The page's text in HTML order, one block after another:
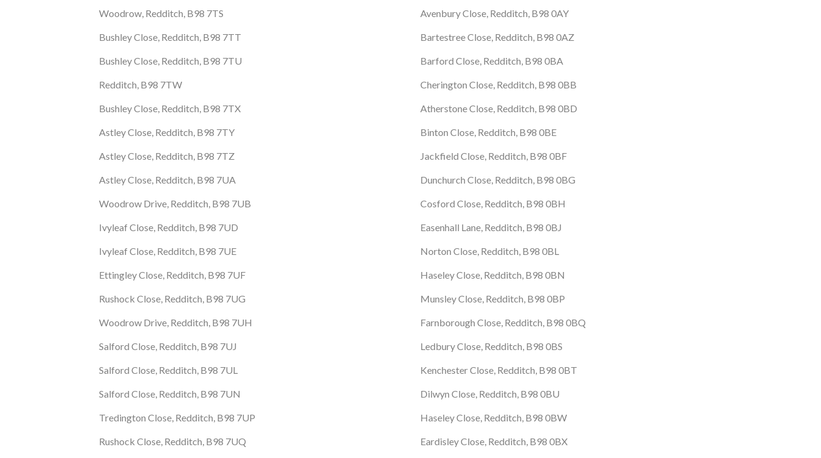
Woodrow, Redditch, B98 7TS
Bushley Close, Redditch, B98 7TT
Bushley Close, Redditch, B98 7TU
Redditch, B98 7TW
Bushley Close, Redditch, B98 7TX
Astley Close, Redditch, B98 7TY
Astley Close, Redditch, B98 7TZ
Astley Close, Redditch, B98 7UA
Woodrow Drive, Redditch, B98 7UB
Ivyleaf Close, Redditch, B98 7UD
Ivyleaf Close, Redditch, B98 7UE
Ettingley Close, Redditch, B98 7UF
Rushock Close, Redditch, B98 7UG
Woodrow Drive, Redditch, B98 7UH
Salford Close, Redditch, B98 7UJ
Salford Close, Redditch, B98 7UL
Salford Close, Redditch, B98 7UN
Tredington Close, Redditch, B98 7UP
Rushock Close, Redditch, B98 7UQ
Avenbury Close, Redditch, B98 0AY
Bartestree Close, Redditch, B98 0AZ
Barford Close, Redditch, B98 0BA
Cherington Close, Redditch, B98 0BB
Atherstone Close, Redditch, B98 0BD
Binton Close, Redditch, B98 0BE
Jackfield Close, Redditch, B98 0BF
Dunchurch Close, Redditch, B98 0BG
Cosford Close, Redditch, B98 0BH
Easenhall Lane, Redditch, B98 0BJ
Norton Close, Redditch, B98 0BL
Haseley Close, Redditch, B98 0BN
Munsley Close, Redditch, B98 0BP
Farnborough Close, Redditch, B98 0BQ
Ledbury Close, Redditch, B98 0BS
Kenchester Close, Redditch, B98 0BT
Dilwyn Close, Redditch, B98 0BU
Haseley Close, Redditch, B98 0BW
Eardisley Close, Redditch, B98 0BX